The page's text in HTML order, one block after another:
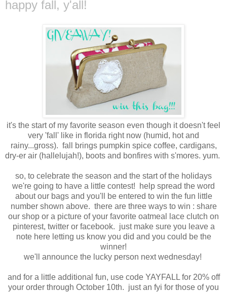
happy fall, y'all!
it's the start of my favorite season even though it doesn't feel
very 'fall' like in florida right now (humid, hot and
rainy...gross). fall brings pumpkin spice coffee, cardigans,
dry-er air (hallelujah!), boots and bonfires with s'mores. yum.
so, to celebrate the season and the start of the holidays
we're going to have a little contest! help spread the word
about our bags and you'll be entered to win the fun little
number shown above. there are three ways to win : share
our shop or a picture of your favorite oatmeal lace clutch on
pinterest, twitter or facebook. just make sure you leave a
note here letting us know you did and you could be the
winner!
we'll announce the lucky person next wednesday!
and for a little additional fun, use code YAYFALL for 20% off
your order through October 10th. just an fyi for those of you